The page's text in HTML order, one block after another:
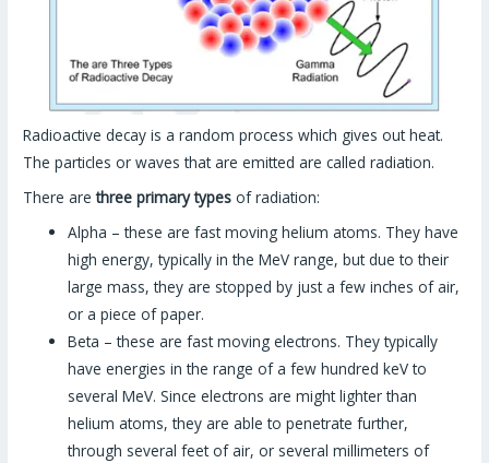
Radioactive decay is a random process which gives out heat.
The particles or waves that are emitted are called radiation.
There arethree primary types of radiation:
Alpha – these are fast moving helium atoms. They have
high energy, typically in the MeV range, but due to their
large mass, they are stopped by just a few inches of air,
or a piece of paper.
Beta – these are fast moving electrons. They typically
have energies in the range of a few hundred keV to
several MeV. Since electrons are might lighter than
helium atoms, they are able to penetrate further,
through several feet of air, or several millimeters of